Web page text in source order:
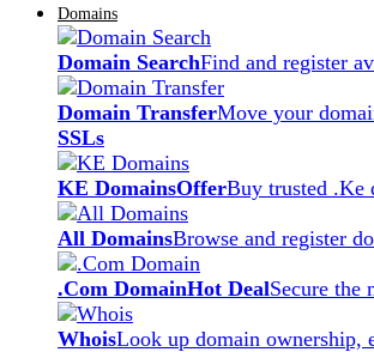
Domains
Domain SearchFind and register
Domain TransferMove your
SSLs
KE DomainsOfferBuy trusted .Ke
All DomainsBrowse and register
.Com DomainHot DealSecure the
WhoisLook up domain ownership,